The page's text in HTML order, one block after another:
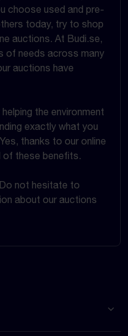
choose used and pre-
today, try to shop
auctions. At Budi.se,
of needs across many
auctions have
the environment
exactly what you
thanks to our online
of these benefits.
not hesitate to
about our auctions